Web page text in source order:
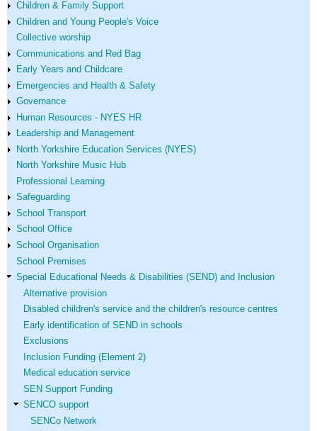
Children & Family Support
Children and Young People's Voice
Collective worship
Communications and Red Bag
Early Years and Childcare
Emergencies and Health & Safety
Governance
Human Resources - NYES HR
Leadership and Management
North Yorkshire Education Services (NYES)
North Yorkshire Music Hub
Professional Learning
Safeguarding
School Transport
School Office
School Organisation
School Premises
Special Educational Needs & Disabilities (SEND) and Inclusion
Alternative provision
Disabled children's service and the children's resource centres
Early identification of SEND in schools
Exclusions
Inclusion Funding (Element 2)
Medical education service
SEN Support Funding
SENCO support
SENCo Network